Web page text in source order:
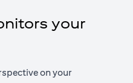
your
on your